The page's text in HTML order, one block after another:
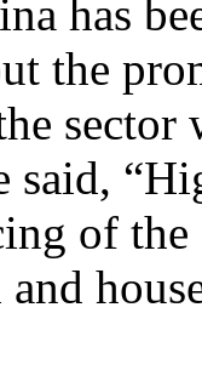
has
the
said,
of
and